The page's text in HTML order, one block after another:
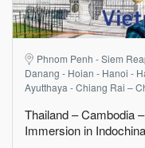
Phnom Penh - Siem
Danang - Hoian - Hanoi -
Ayutthaya - Chiang Rai –
Thailand – Cambodia
Immersion in Indochina